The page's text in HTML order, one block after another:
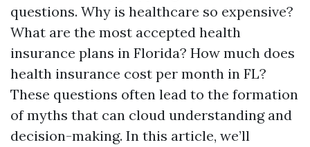
questions. Why is healthcare so expensive?
What are the most accepted health
insurance plans in Florida? How much does
health insurance cost per month in FL?
These questions often lead to the formation
of myths that can cloud understanding and
decision-making. In this article, we’ll